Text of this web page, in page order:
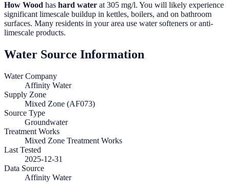
How Wood has hard water at 305 mg/l. You will likely experience
significant limescale buildup in kettles, boilers, and on bathroom
surfaces. Many residents in your area use water softeners or anti-
limescale products.
Water Source Information
Water Company
Affinity Water
Supply Zone
Mixed Zone (AF073)
Source Type
Groundwater
Treatment Works
Mixed Zone Treatment Works
Last Tested
2025-12-31
Data Source
Affinity Water